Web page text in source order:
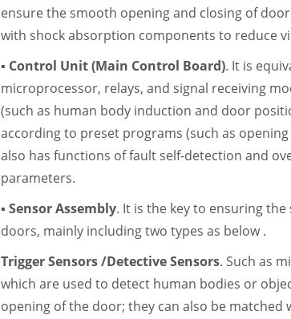
ensure the smooth opening and closing of
with shock absorption components to reduce
▪ Control Unit (Main Control Board). It is
microprocessor, relays, and signal receiving
(such as human body induction and door
according to preset programs (such as
also has functions of fault self-detection and
parameters.
▪ Sensor Assembly. It is the key to ensuring
doors, mainly including two types as below .
Trigger Sensors /Detective Sensors. Such as
which are used to detect human bodies or
opening of the door; they can also be